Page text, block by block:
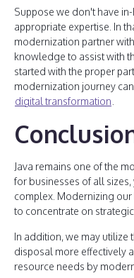
Suppose we don't have
appropriate expertise. In
modernization partner
knowledge to assist with
started with the proper
modernization journey
digital transformation
Java remains one of the
for businesses of all
complex. Modernizing
to concentrate on
In addition, we may utilize
disposal more effectively
resource needs by